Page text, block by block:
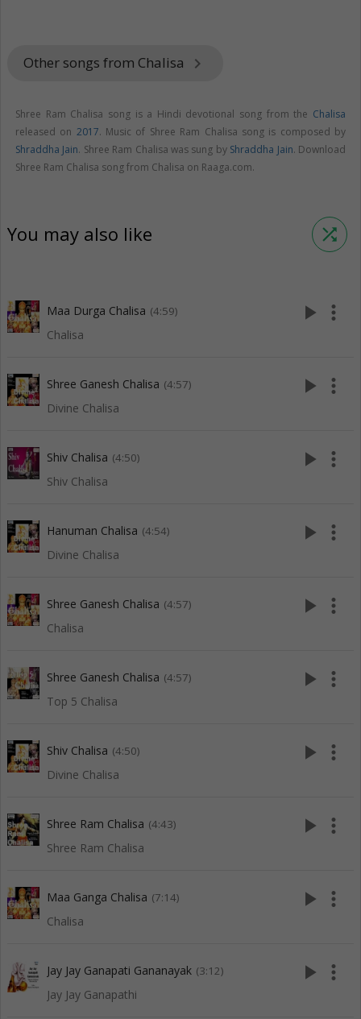
Other songs from Chalisa keyboard_arrow_right
Shree Ram Chalisa song is a Hindi devotional song from the Chalisa
released on 2017. Music of Shree Ram Chalisa song is composed by
Shraddha Jain. Shree Ram Chalisa was sung by Shraddha Jain. Download
Shree Ram Chalisa song from Chalisa on Raaga.com.
You may also like shuffle
Maa Durga Chalisa (4:59)
Chalisa
play_arrow more_vert
Shree Ganesh Chalisa (4:57)
Divine Chalisa
play_arrow more_vert
Shiv Chalisa (4:50)
Shiv Chalisa
play_arrow more_vert
Hanuman Chalisa (4:54)
Divine Chalisa
play_arrow more_vert
Shree Ganesh Chalisa (4:57)
Chalisa
play_arrow more_vert
Shree Ganesh Chalisa (4:57)
Top 5 Chalisa
play_arrow more_vert
Shiv Chalisa (4:50)
Divine Chalisa
play_arrow more_vert
Shree Ram Chalisa (4:43)
Shree Ram Chalisa
play_arrow more_vert
Maa Ganga Chalisa (7:14)
Chalisa
play_arrow more_vert
Jay Jay Ganapati Gananayak (3:12)
Jay Jay Ganapathi
play_arrow more_vert